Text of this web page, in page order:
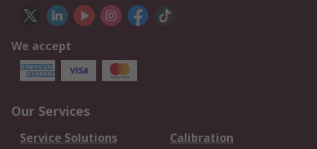
We accept
Our Services
Service Solutions
Calibration